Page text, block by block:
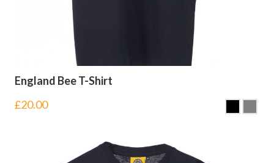
England Bee T-Shirt
£20.00